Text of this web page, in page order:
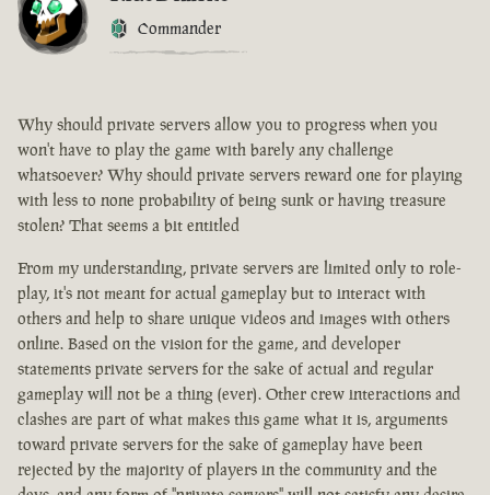
Commander
Why should private servers allow you to progress when you
won't have to play the game with barely any challenge
whatsoever? Why should private servers reward one for playing
with less to none probability of being sunk or having treasure
stolen? That seems a bit entitled
From my understanding, private servers are limited only to role-
play, it's not meant for actual gameplay but to interact with
others and help to share unique videos and images with others
online. Based on the vision for the game, and developer
statements private servers for the sake of actual and regular
gameplay will not be a thing (ever). Other crew interactions and
clashes are part of what makes this game what it is, arguments
toward private servers for the sake of gameplay have been
rejected by the majority of players in the community and the